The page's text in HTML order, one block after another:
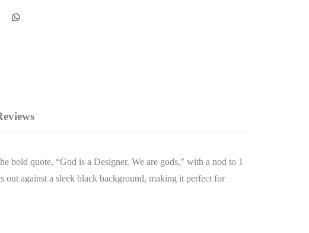
bold quote, “God is a Designer. We are gods,” with a nod to 1
out against a sleek black background, making it perfect for